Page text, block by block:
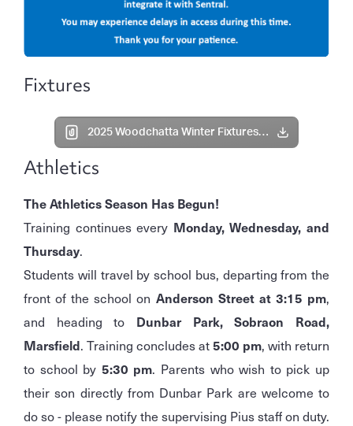
Fixtures
2025 Woodchatta Winter Fixtures Term 3 Week 2.pdf
Athletics
The Athletics Season Has Begun!
Training continues every Monday, Wednesday, and
Thursday.
Students will travel by school bus, departing from the
front of the school on Anderson Street at 3:15 pm,
and heading to Dunbar Park, Sobraon Road,
Marsfield. Training concludes at 5:00 pm, with return
to school by 5:30 pm. Parents who wish to pick up
their son directly from Dunbar Park are welcome to
do so - please notify the supervising Pius staff on duty.